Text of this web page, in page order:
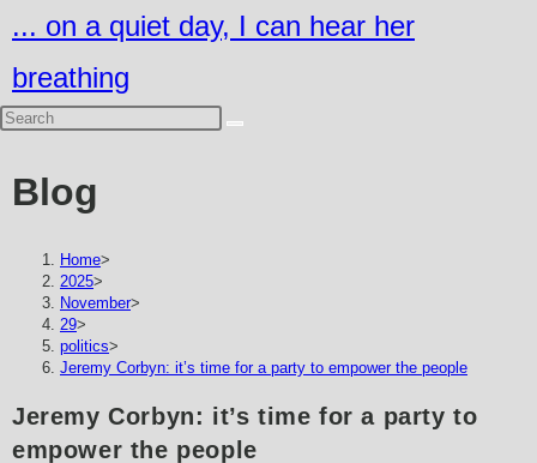
to
content
... on a quiet day, I can hear her
breathing
Blog
Home>
2025>
November>
29>
politics>
Jeremy Corbyn: it’s time for a party to empower the people
Jeremy Corbyn: it’s time for a party to
empower the people